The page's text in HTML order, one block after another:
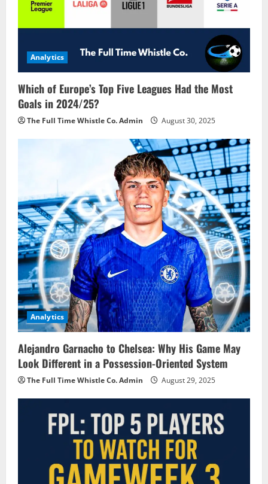
Analytics
Which of Europe’s Top Five Leagues Had the Most
Goals in 2024/25?
The Full Time Whistle Co. Admin August 30, 2025
Analytics
Alejandro Garnacho to Chelsea: Why His Game May
Look Different in a Possession-Oriented System
The Full Time Whistle Co. Admin August 29, 2025